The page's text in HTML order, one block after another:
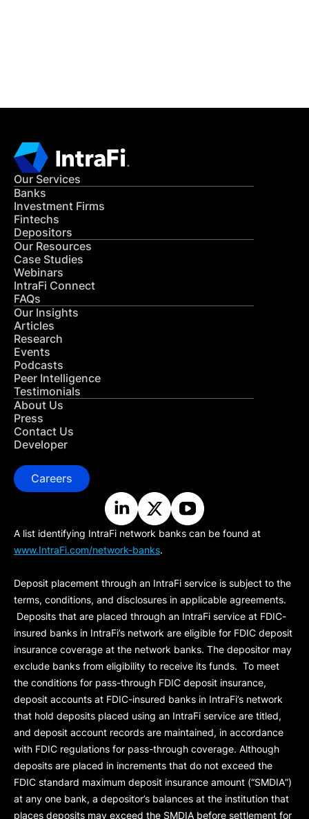
Our Services
Banks
Investment Firms
Fintechs
Depositors
Our Resources
Case Studies
Webinars
IntraFi Connect
FAQs
Our Insights
Articles
Research
Events
Podcasts
Peer Intelligence
Testimonials
About Us
Press
Contact Us
Developer
Careers
A list identifying IntraFi network banks can be found at
www.IntraFi.com/network-banks.
Deposit placement through an IntraFi service is subject to the
terms, conditions, and disclosures in applicable agreements.
Deposits that are placed through an IntraFi service at FDIC-
insured banks in IntraFi’s network are eligible for FDIC deposit
insurance coverage at the network banks. The depositor may
exclude banks from eligibility to receive its funds. To meet
the conditions for pass-through FDIC deposit insurance,
deposit accounts at FDIC-insured banks in IntraFi’s network
that hold deposits placed using an IntraFi service are titled,
and deposit account records are maintained, in accordance
with FDIC regulations for pass-through coverage. Although
deposits are placed in increments that do not exceed the
FDIC standard maximum deposit insurance amount (“SMDIA”)
at any one bank, a depositor’s balances at the institution that
places deposits may exceed the SMDIA before settlement for